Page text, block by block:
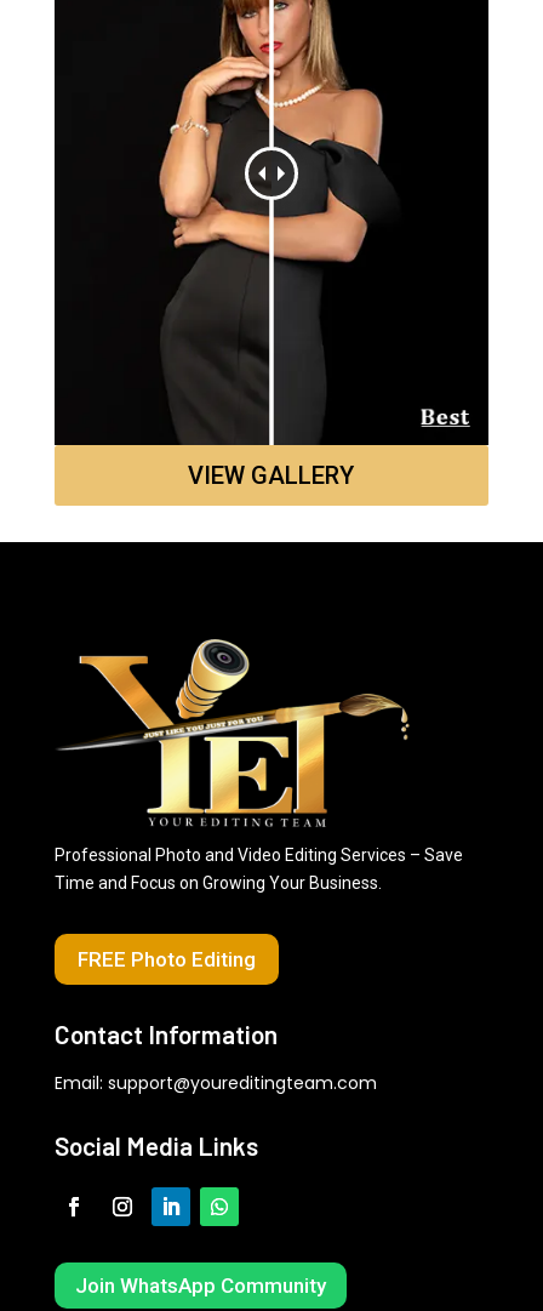
VIEW GALLERY
Professional Photo and Video Editing Services – Save
Time and Focus on Growing Your Business.
FREE Photo Editing
Contact Information
Email: support@youreditingteam.com
Social Media Links
Join WhatsApp Community